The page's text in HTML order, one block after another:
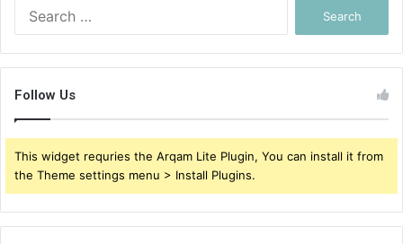
Follow Us
This widget requries the Arqam Lite Plugin, You can install it from
the Theme settings menu > Install Plugins.